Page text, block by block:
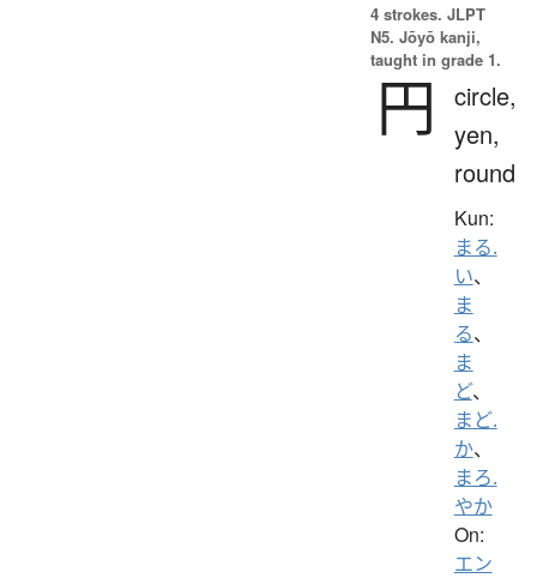
4 strokes. JLPT
N5. Jōyō kanji,
taught in grade 1.
円
circle,
yen,
round
Kun:
まる.
い、
ま
る、
ま
ど、
まど.
か、
まろ.
やか
On:
エン